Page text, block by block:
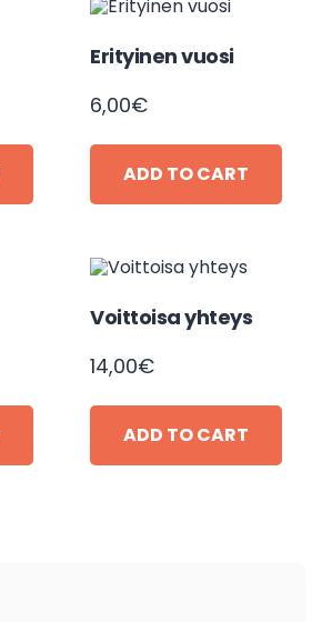
Erityinen vuosi
6,00€
ADD TO CART
Voittoisa yhteys
14,00€
ADD TO CART